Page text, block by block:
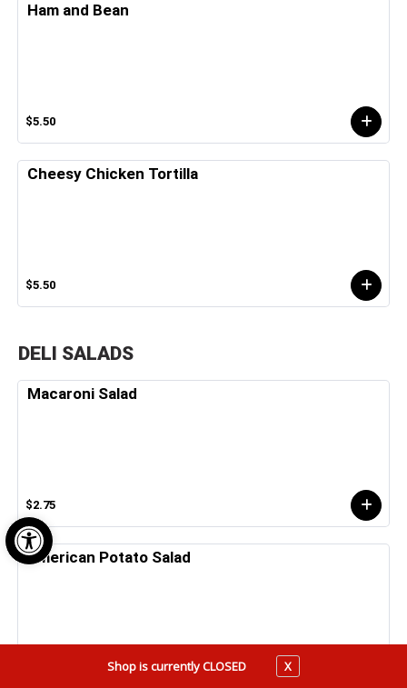
Open toolbar
Ham and Bean
$5.50
Cheesy Chicken Tortilla
$5.50
DELI SALADS
Macaroni Salad
$2.75
American Potato Salad
Shop is currently CLOSED X